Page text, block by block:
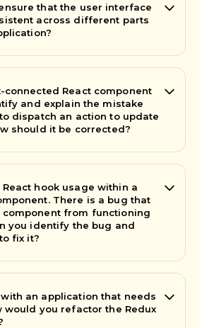
that the user interface
across different parts
connected React component
and explain the mistake
dispatch an action to update
should it be corrected?
React hook usage within a
There is a bug that
component from functioning
you identify the bug and
fix it?
an application that needs
would you refactor the Redux